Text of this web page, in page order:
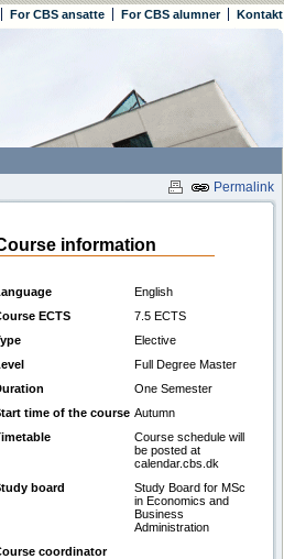
For CBS ansatte For CBS alumner Kontakt
Permalink
information
English
ECTS
7.5 ECTS
Elective
Full Degree Master
One Semester
time of the course Autumn
Course schedule will
be posted at
calendar.cbs.dk
board
Study Board for MSc
in Economics and
Business
Administration
coordinator